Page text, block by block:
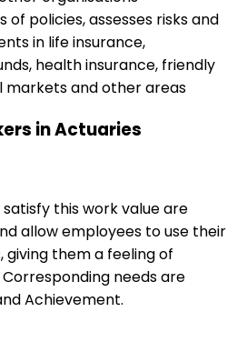
of policies, assesses risks and
in life insurance,
health insurance, friendly
markets and other areas
in Actuaries
this work value are
allow employees to use their
giving them a feeling of
needs are
Achievement.